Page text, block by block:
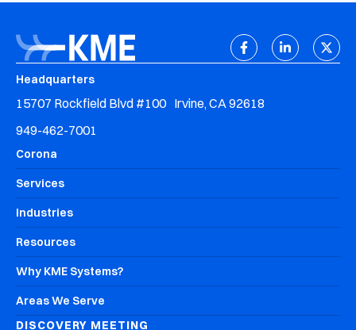
Headquarters
15707 Rockfield Blvd #100 Irvine, CA 92618
949-462-7001
Corona
Services
Industries
Resources
Why KME Systems?
Areas We Serve
DISCOVERY MEETING